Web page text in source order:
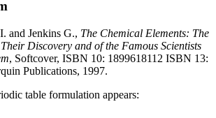
and Jenkins G., The Chemical Elements: The
Discovery and of the Famous Scientists
, Softcover, ISBN 10: 1899618112 ISBN 13:
Publications, 1997.
table formulation appears: